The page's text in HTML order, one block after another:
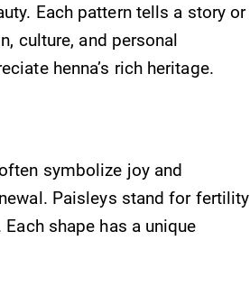
Each pattern tells a story or
culture, and personal
henna’s rich heritage.
symbolize joy and
Paisleys stand for fertility
shape has a unique